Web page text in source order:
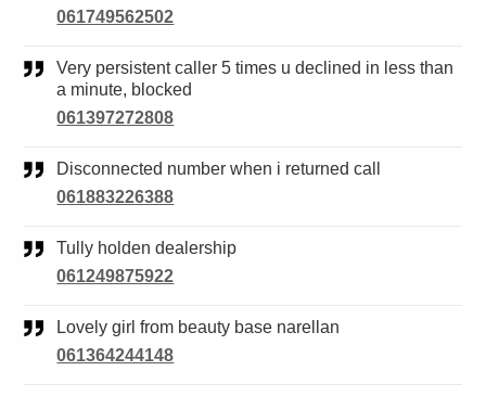
061749562502
Very persistent caller 5 times u declined in less than
a minute, blocked
061397272808
Disconnected number when i returned call
061883226388
Tully holden dealership
061249875922
Lovely girl from beauty base narellan
061364244148